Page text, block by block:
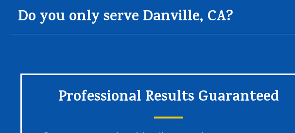
Do you only serve Danville, CA?
Professional Results Guaranteed